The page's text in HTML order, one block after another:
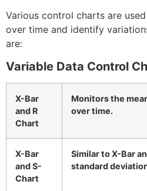
Various control charts are
over time and identify
are:
Variable Data Control
X-Bar
and R
Chart
Monitors the
over time.
X-Bar
and S-
Chart
Similar to X-Bar
standard